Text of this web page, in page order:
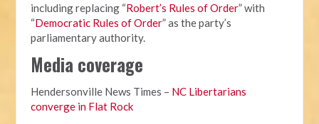
including replacing “Robert’s Rules of Order” with
“Democratic Rules of Order” as the party’s
parliamentary authority.
Media coverage
Hendersonville News Times – NC Libertarians
converge in Flat Rock